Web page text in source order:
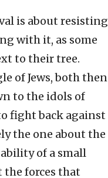
is about resisting
with it, as some
to their tree.
of Jews, both then
to the idols of
fight back against
the one about the
of a small
forces that